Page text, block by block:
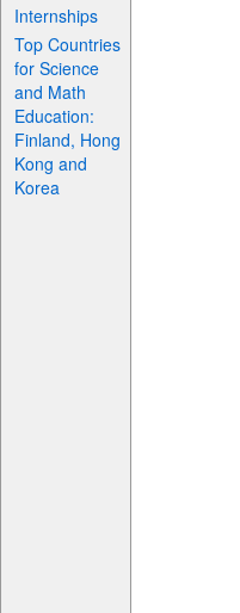
Internships
Top Countries
for Science
and Math
Education:
Finland, Hong
Kong and
Korea